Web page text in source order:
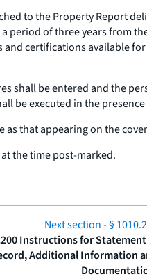
to the Property Report
period of three years from
certifications available
shall be entered and the
be executed in the
that appearing on the
the time post-marked.
Next section -§
Instructions for
Additional Information